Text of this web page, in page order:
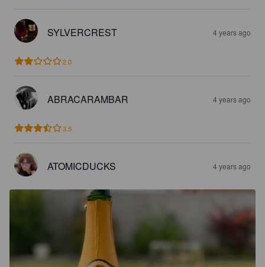
SYLVERCREST 4 years ago
2.0
ABRACARAMBAR 4 years ago
3.5
ATOMICDUCKS 4 years ago